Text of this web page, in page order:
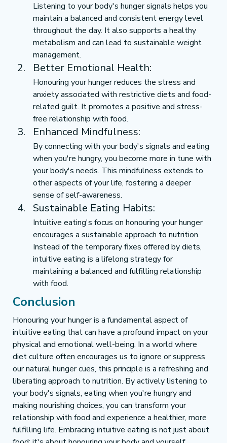
Listening to your body's hunger signals helps you
maintain a balanced and consistent energy level
throughout the day. It also supports a healthy
metabolism and can lead to sustainable weight
management.
Better Emotional Health:
Honouring your hunger reduces the stress and
anxiety associated with restrictive diets and food-
related guilt. It promotes a positive and stress-
free relationship with food.
Enhanced Mindfulness:
By connecting with your body's signals and eating
when you're hungry, you become more in tune with
your body's needs. This mindfulness extends to
other aspects of your life, fostering a deeper
sense of self-awareness.
Sustainable Eating Habits:
Intuitive eating's focus on honouring your hunger
encourages a sustainable approach to nutrition.
Instead of the temporary fixes offered by diets,
intuitive eating is a lifelong strategy for
maintaining a balanced and fulfilling relationship
with food.
Conclusion
Honouring your hunger is a fundamental aspect of
intuitive eating that can have a profound impact on your
physical and emotional well-being. In a world where
diet culture often encourages us to ignore or suppress
our natural hunger cues, this principle is a refreshing and
liberating approach to nutrition. By actively listening to
your body's signals, eating when you're hungry and
making nourishing choices, you can transform your
relationship with food and experience a healthier, more
fulfilling life. Embracing intuitive eating is not just about